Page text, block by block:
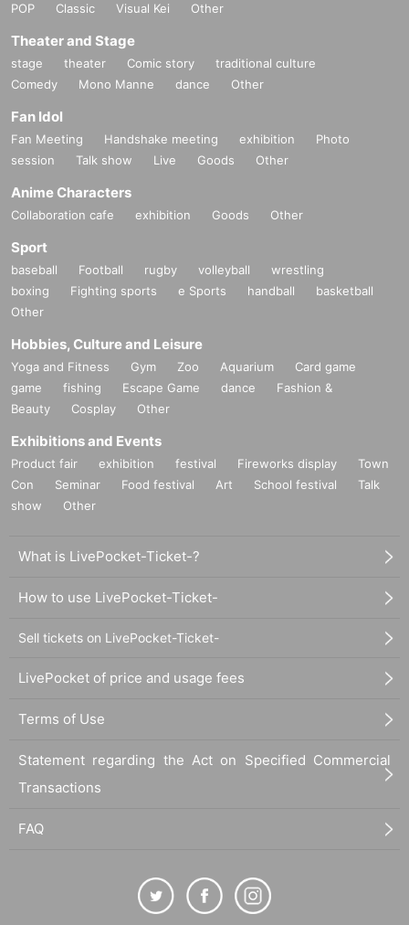
POP
Classic Visual Kei Other
Theater and Stage
stage theater Comic story
traditional culture
Comedy
Mono Manne dance Other
Fan Idol
Fan Meeting Handshake meeting exhibition
Photo
session
Talk show Live Goods Other
Anime Characters
Collaboration cafe exhibition Goods Other
Sport
baseball Football rugby volleyball
wrestling
boxing
Fighting sports e Sports handball
basketball
Other
Hobbies, Culture and Leisure
Yoga and Fitness Gym Zoo Aquarium
Card game
game
fishing Escape Game dance
Fashion &
Beauty
Cosplay Other
Exhibitions and Events
Product fair exhibition festival Fireworks display
Town
Con
Seminar Food festival Art School festival
Talk
show
Other
What is LivePocket-Ticket-?
How to use LivePocket-Ticket-
Sell tickets on LivePocket-Ticket-
LivePocket of price and usage fees
Terms of Use
Statement regarding the Act on Specified Commercial
Transactions
FAQ